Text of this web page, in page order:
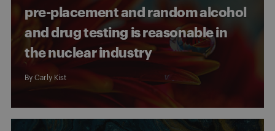
pre-placement and random alcohol
and drug testing is reasonable in
the nuclear industry
By Carly Kist